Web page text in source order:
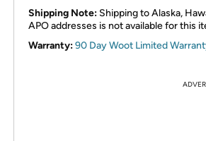
Shipping Note: Shipping to Alaska,
APO addresses is not available for this
Warranty:90 Day Woot Limited